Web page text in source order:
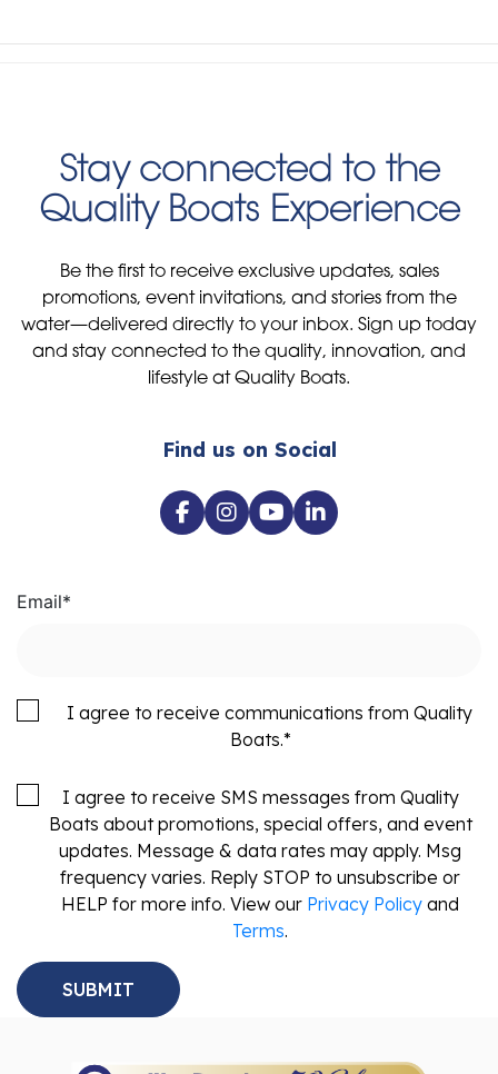
Stay connected to the
Quality Boats Experience
Be the first to receive exclusive updates, sales
promotions, event invitations, and stories from the
water—delivered directly to your inbox. Sign up today
and stay connected to the quality, innovation, and
lifestyle at Quality Boats.
Find us on Social
Email*
I agree to receive communications from Quality
Boats.*
I agree to receive SMS messages from Quality
Boats about promotions, special offers, and event
updates. Message & data rates may apply. Msg
frequency varies. Reply STOP to unsubscribe or
HELP for more info. View our Privacy Policy and
Terms.